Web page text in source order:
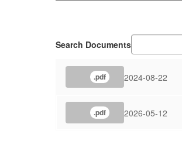
Search Documents
.pdf 2024-08-22
.pdf 2026-05-12